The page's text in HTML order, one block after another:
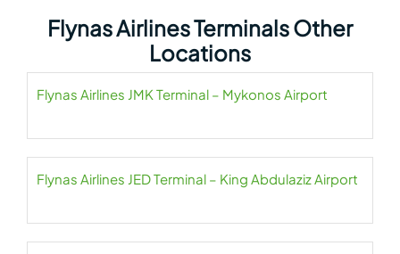
Flynas Airlines Terminals Other
Locations
Flynas Airlines JMK Terminal – Mykonos Airport
Flynas Airlines JED Terminal – King Abdulaziz Airport